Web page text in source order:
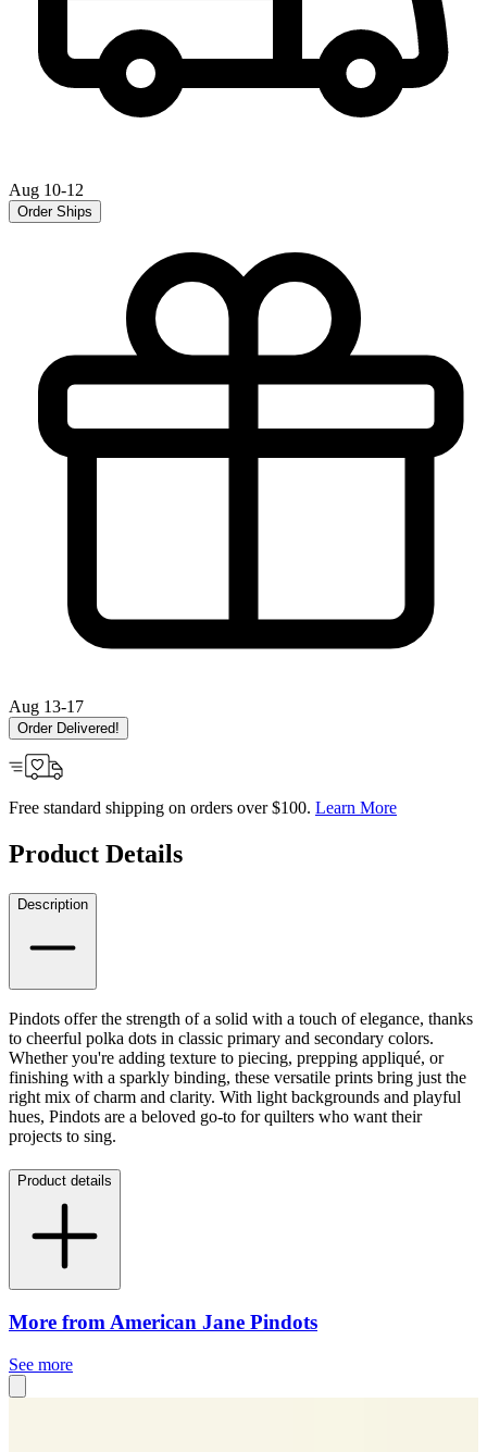
Aug 10-12
Order Ships
Aug 13-17
Order Delivered!
Free standard shipping on orders over $100. Learn More
Product Details
Description
Pindots offer the strength of a solid with a touch of elegance, thanks
to cheerful polka dots in classic primary and secondary colors.
Whether you're adding texture to piecing, prepping appliqué, or
finishing with a sparkly binding, these versatile prints bring just the
right mix of charm and clarity. With light backgrounds and playful
hues, Pindots are a beloved go-to for quilters who want their
projects to sing.
Product details
More from American Jane Pindots
See more